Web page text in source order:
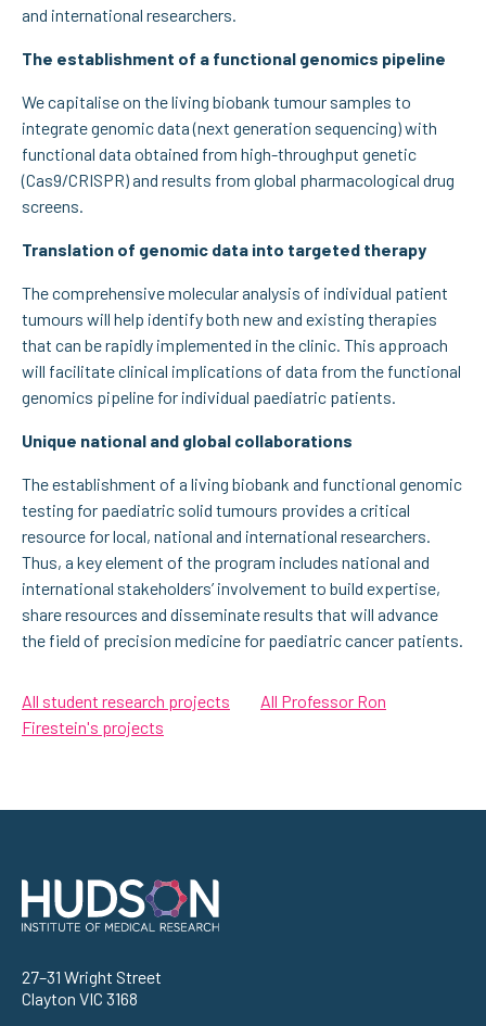
and international researchers.
The establishment of a functional genomics pipeline
We capitalise on the living biobank tumour samples to
integrate genomic data (next generation sequencing) with
functional data obtained from high-throughput genetic
(Cas9/CRISPR) and results from global pharmacological drug
screens.
Translation of genomic data into targeted therapy
The comprehensive molecular analysis of individual patient
tumours will help identify both new and existing therapies
that can be rapidly implemented in the clinic. This approach
will facilitate clinical implications of data from the functional
genomics pipeline for individual paediatric patients.
Unique national and global collaborations
The establishment of a living biobank and functional genomic
testing for paediatric solid tumours provides a critical
resource for local, national and international researchers.
Thus, a key element of the program includes national and
international stakeholders’ involvement to build expertise,
share resources and disseminate results that will advance
the field of precision medicine for paediatric cancer patients.
All student research projects
All Professor Ron
Firestein's projects
Address
27–31 Wright Street
Clayton VIC 3168